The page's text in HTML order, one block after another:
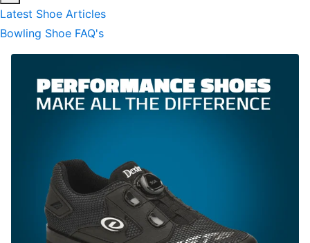
Latest Shoe Articles
Bowling Shoe FAQ's